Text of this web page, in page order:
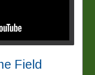
Field